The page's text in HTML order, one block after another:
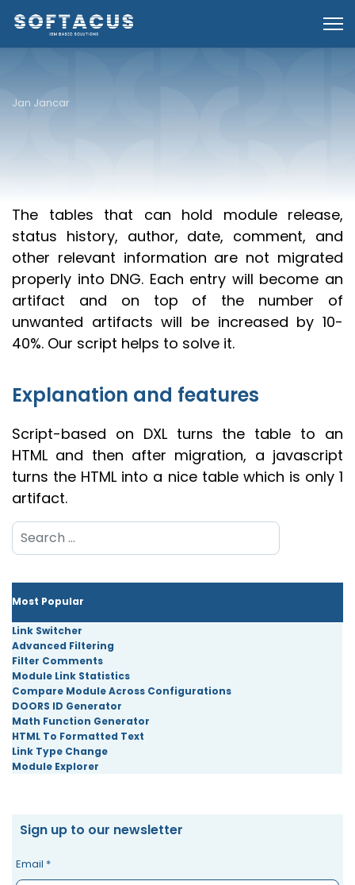
Jan Jancar
The tables that can hold module release,
status history, author, date, comment, and
other relevant information are not migrated
properly into DNG. Each entry will become an
artifact and on top of the number of
unwanted artifacts will be increased by 10-
40%. Our script helps to solve it.
Explanation and features
Script-based on DXL turns the table to an
HTML and then after migration, a javascript
turns the HTML into a nice table which is only 1
artifact.
Search
Most Popular
Link Switcher
Advanced Filtering
Filter Comments
Module Link Statistics
Compare Module Across Configurations
DOORS ID Generator
Math Function Generator
HTML To Formatted Text
Link Type Change
Module Explorer
Sign up to our newsletter
Email *